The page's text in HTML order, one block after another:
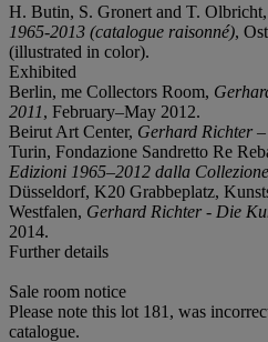
H. Butin, S. Gronert and T. Olbricht,
1965-2013 (catalogue raisonné),
(illustrated in color).
Exhibited
Berlin, me Collectors Room,
2011, February–May 2012.
Beirut Art Center, Gerhard Richter
Turin, Fondazione Sandretto Re
Edizioni 1965–2012 dalla
Düsseldorf, K20 Grabbeplatz,
Westfalen, Gerhard Richter - Die
2014.
Further details
Sale room notice
Please note this lot 181, was
catalogue.